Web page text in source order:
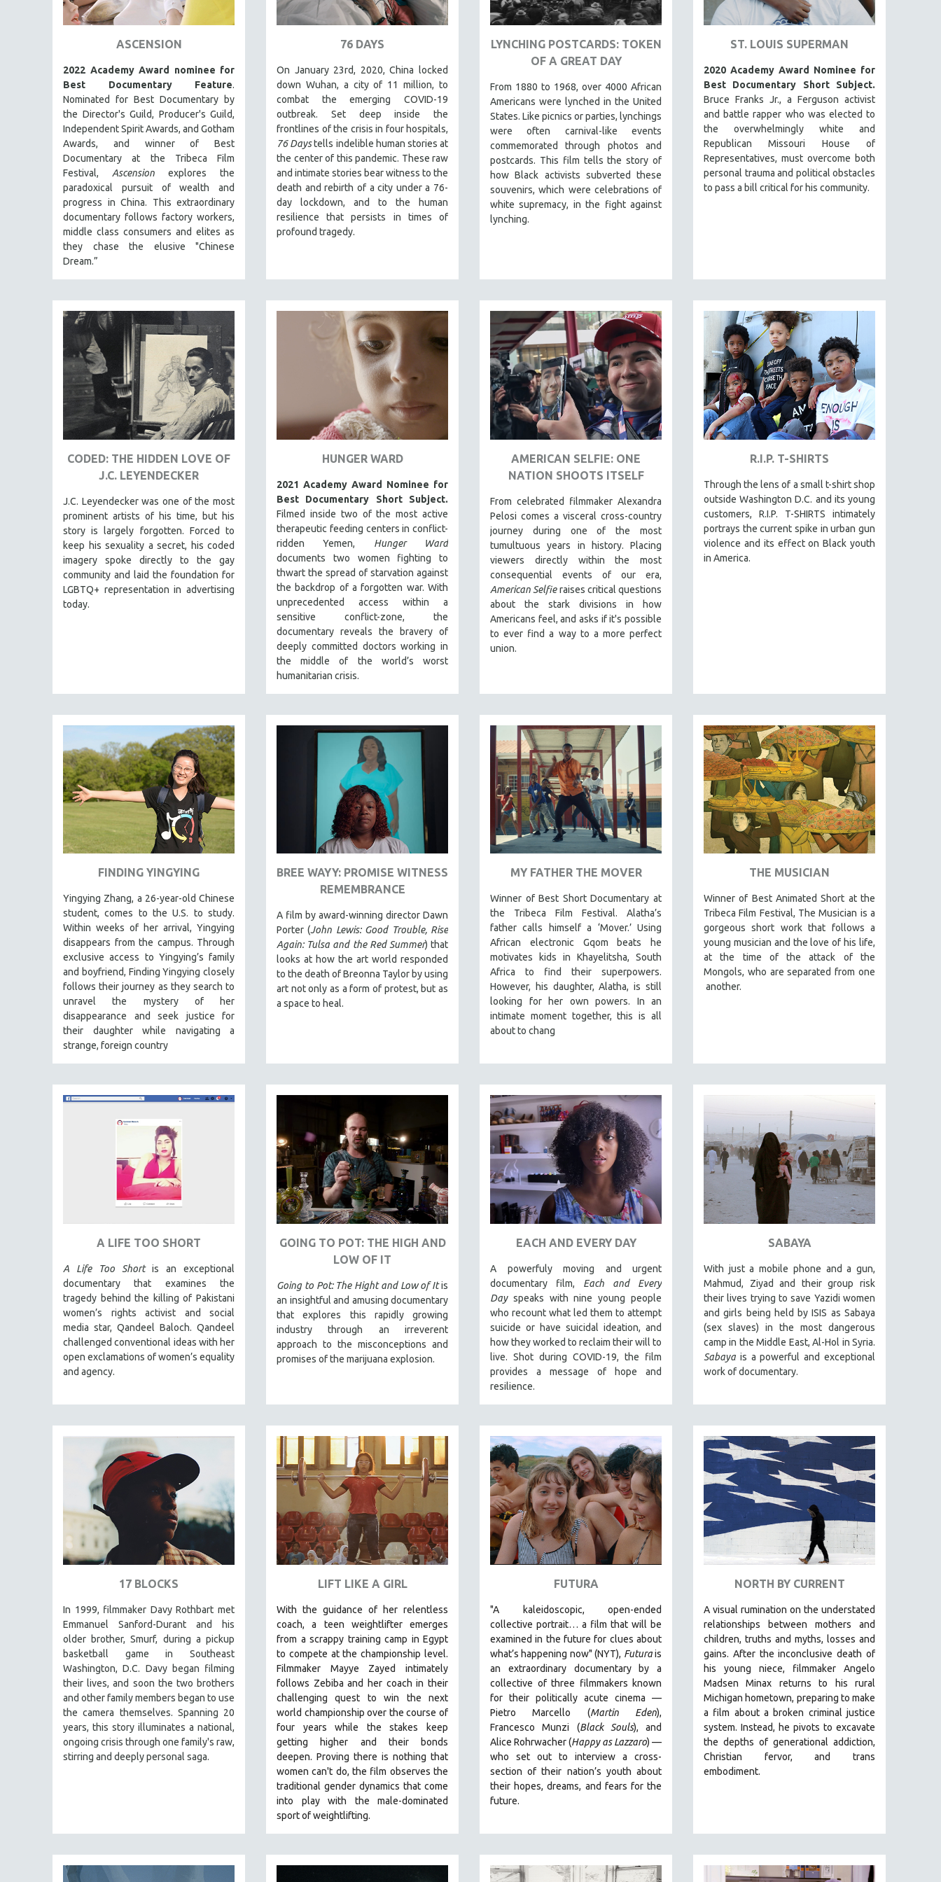
ART HISTORY
ASIAN STUDIES
BIOLOGY
BUSINESS
CHINA
CINEMA STUDIES
CRIMINAL JUSTICE
DANCE
DEATH AND DYING
DISABILITY STUDIES
EASTERN EUROPE
EUROPE
FAMILY RELATIONS
FEATURE FILMS
FOOD STUDIES
GENOCIDE STUDIES
GLOBALIZATION
GOVERNMENT
HEALTH SCIENCES
HUMAN RIGHTS
IMMIGRATION
INDIGENOUS STUDIES
ISLAMIC STUDIES
JEWISH STUDIES
LABOR STUDIES
MENTAL HEALTH
MIDDLE EAST
MILITARY STUDIES
MUSIC
NATIVE AMERICAN
FALL 2025 RELEASES
SPRING 2025
FALL 2024
FALL 2023
SPRING 2023
FALL 2022
SPRING 2022
SPRING 2019
FALL 2017
FALL 2016
SPRING 2016
NEW YORK FILM FESTIVAL
NY TIMES CRITICS PICKS
PEACE & CONFLICT RESOLUTION
PHOTOGRAPHY
POLITICAL SCIENCE
PSYCHOLOGY
RUSSIA
SCIENCE
SHORT FILMS
SOCIOLOGY
SOUTHEAST ASIA
SPORTS STUDIES
TECHNOLOGY
THEOLOGY
URBAN DESIGN & PLANNING
URBAN STUDIES
VETERAN'S STUDIES
WOMEN DIRECTORS
WOMEN'S STUDIES
31 MINUTES TO 60 MINUTES
ASCENSION
2022 Academy Award nominee for
Best Documentary Feature.
Nominated for Best Documentary by
the Director's Guild, Producer's Guild,
Independent Spirit Awards, and Gotham
Awards, and winner of Best
Documentary at the Tribeca Film
Festival, Ascension explores the
paradoxical pursuit of wealth and
progress in China. This extraordinary
documentary follows factory workers,
middle class consumers and elites as
they chase the elusive "Chinese
Dream.”
76 DAYS
On January 23rd, 2020, China locked
down Wuhan, a city of 11 million, to
combat the emerging COVID-19
outbreak. Set deep inside the
frontlines of the crisis in four hospitals,
76 Daystells indelible human stories at
the center of this pandemic. These raw
and intimate stories bear witness to the
death and rebirth of a city under a 76-
day lockdown, and to the human
resilience that persists in times of
profound tragedy.
LYNCHING POSTCARDS: TOKEN
OF A GREAT DAY
From 1880 to 1968, over 4000 African
Americans were lynched in the United
States. Like picnics or parties, lynchings
were often carnival-like events
commemorated through photos and
postcards. This film tells the story of
how Black activists subverted these
souvenirs, which were celebrations of
white supremacy, in the fight against
lynching.
ST. LOUIS SUPERMAN
2020 Academy Award Nominee for
Best Documentary Short Subject.
Bruce Franks Jr., a Ferguson activist
and battle rapper who was elected to
the overwhelmingly white and
Republican Missouri House of
Representatives, must overcome both
personal trauma and political obstacles
to pass a bill critical for his community.
CODED: THE HIDDEN LOVE OF
J.C. LEYENDECKER
J.C. Leyendecker was one of the most
prominent artists of his time, but his
story is largely forgotten. Forced to
keep his sexuality a secret, his coded
imagery spoke directly to the gay
community and laid the foundation for
LGBTQ+ representation in advertising
today.
HUNGER WARD
2021 Academy Award Nominee for
Best Documentary Short Subject.
Filmed inside two of the most active
therapeutic feeding centers in conflict-
ridden Yemen, Hunger Ward
documents two women fighting to
thwart the spread of starvation against
the backdrop of a forgotten war. With
unprecedented access within a
sensitive conflict-zone, the
documentary reveals the bravery of
deeply committed doctors working in
the middle of the world’s worst
humanitarian crisis.
AMERICAN SELFIE: ONE
NATION SHOOTS ITSELF
From celebrated filmmaker Alexandra
Pelosi comes a visceral cross-country
journey during one of the most
tumultuous years in history. Placing
viewers directly within the most
consequential events of our era,
American Selfieraises critical questions
about the stark divisions in how
Americans feel, and asks if it's possible
to ever find a way to a more perfect
union.
R.I.P. T-SHIRTS
Through the lens of a small t-shirt shop
outside Washington D.C. and its young
customers, R.I.P. T-SHIRTS intimately
portrays the current spike in urban gun
violence and its effect on Black youth
in America.
FINDING YINGYING
Yingying Zhang, a 26-year-old Chinese
student, comes to the U.S. to study.
Within weeks of her arrival, Yingying
disappears from the campus. Through
exclusive access to Yingying’s family
and boyfriend, Finding Yingying closely
follows their journey as they search to
unravel the mystery of her
disappearance and seek justice for
their daughter while navigating a
strange, foreign country
BREE WAYY: PROMISE WITNESS
REMEMBRANCE
A film by award-winning director Dawn
Porter (John Lewis: Good Trouble, Rise
Again: Tulsa and the Red Summer) that
looks at how the art world responded
to the death of Breonna Taylor by using
art not only as a form of protest, but as
a space to heal.
MY FATHER THE MOVER
Winner of Best Short Documentary at
the Tribeca Film Festival. Alatha’s
father calls himself a ‘Mover.’ Using
African electronic Gqom beats he
motivates kids in Khayelitsha, South
Africa to find their superpowers.
However, his daughter, Alatha, is still
looking for her own powers. In an
intimate moment together, this is all
about to chang
THE MUSICIAN
Winner of Best Animated Short at the
Tribeca Film Festival, The Musician is a
gorgeous short work that follows a
young musician and the love of his life,
at the time of the attack of the
Mongols, who are separated from one
another.
A LIFE TOO SHORT
A Life Too Short is an exceptional
documentary that examines the
tragedy behind the killing of Pakistani
women’s rights activist and social
media star, Qandeel Baloch. Qandeel
challenged conventional ideas with her
open exclamations of women’s equality
and agency.
GOING TO POT: THE HIGH AND
LOW OF IT
Going to Pot: The Hight and Low of Itis
an insightful and amusing documentary
that explores this rapidly growing
industry through an irreverent
approach to the misconceptions and
promises of the marijuana explosion.
EACH AND EVERY DAY
A powerfuly moving and urgent
documentary film, Each and Every
Dayspeaks with nine young people
who recount what led them to attempt
suicide or have suicidal ideation, and
how they worked to reclaim their will to
live. Shot during COVID-19, the film
provides a message of hope and
resilience.
SABAYA
With just a mobile phone and a gun,
Mahmud, Ziyad and their group risk
their lives trying to save Yazidi women
and girls being held by ISIS as Sabaya
(sex slaves) in the most dangerous
camp in the Middle East, Al-Hol in Syria.
Sabaya is a powerful and exceptional
work of documentary.
17 BLOCKS
In 1999, filmmaker Davy Rothbart met
Emmanuel Sanford-Durant and his
older brother, Smurf, during a pickup
basketball game in Southeast
Washington, D.C. Davy began filming
their lives, and soon the two brothers
and other family members began to use
the camera themselves. Spanning 20
years, this story illuminates a national,
ongoing crisis through one family's raw,
stirring and deeply personal saga.
LIFT LIKE A GIRL
With the guidance of her relentless
coach, a teen weightlifter emerges
from a scrappy training camp in Egypt
to compete at the championship level.
Filmmaker Mayye Zayed intimately
follows Zebiba and her coach in their
challenging quest to win the next
world championship over the course of
four years while the stakes keep
getting higher and their bonds
deepen. Proving there is nothing that
women can't do, the film observes the
traditional gender dynamics that come
into play with the male-dominated
sport of weightlifting.
FUTURA
"A kaleidoscopic, open-ended
collective portrait… a film that will be
examined in the future for clues about
what’s happening now" (NYT), Futurais
an extraordinary documentary by a
collective of three filmmakers known
for their politically acute cinema —
Pietro Marcello (Martin Eden),
Francesco Munzi (Black Souls), and
Alice Rohrwacher (Happy as Lazzaro) —
who set out to interview a cross-
section of their nation’s youth about
their hopes, dreams, and fears for the
future.
NORTH BY CURRENT
A visual rumination on the understated
relationships between mothers and
children, truths and myths, losses and
gains. After the inconclusive death of
his young niece, filmmaker Angelo
Madsen Minax returns to his rural
Michigan hometown, preparing to make
a film about a broken criminal justice
system. Instead, he pivots to excavate
the depths of generational addiction,
Christian fervor, and trans
embodiment.